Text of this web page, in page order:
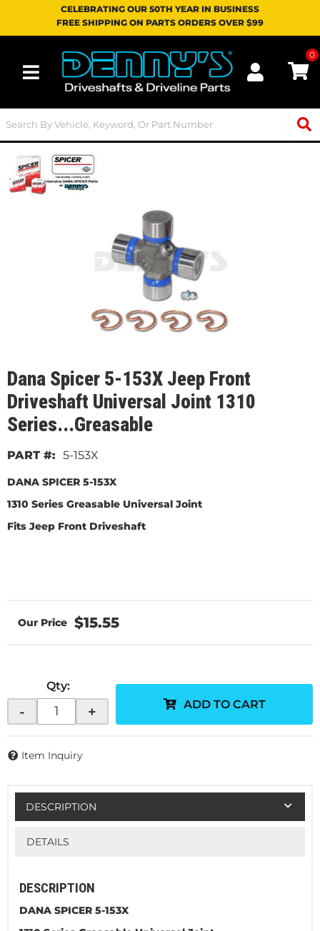
CELEBRATING OUR 50TH YEAR IN BUSINESS
FREE SHIPPING ON PARTS ORDERS OVER $99
Toggle navigation
0
Dana Spicer 5-153X Jeep Front
Driveshaft Universal Joint 1310
Series...Greasable
5-153X
DANA SPICER 5-153X
1310 Series Greasable Universal Joint
Fits Jeep Front Driveshaft
$15.55
Qty:
- + ADD TO CART
Item Inquiry
DESCRIPTION
DETAILS
DESCRIPTION
DANA SPICER 5-153X